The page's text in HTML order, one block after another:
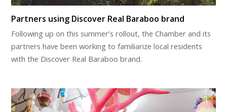
Partners using Discover Real Baraboo brand
Following up on this summer’s rollout, the Chamber and its
partners have been working to familiarize local residents
with the Discover Real Baraboo brand.